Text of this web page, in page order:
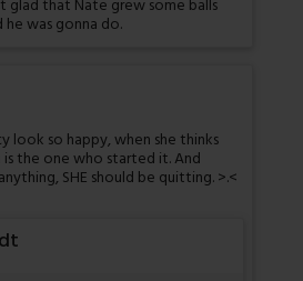
glad that Nate grew some balls
he was gonna do.
look so happy, when she thinks
the one who started it. And
SHE should be quitting. >.<